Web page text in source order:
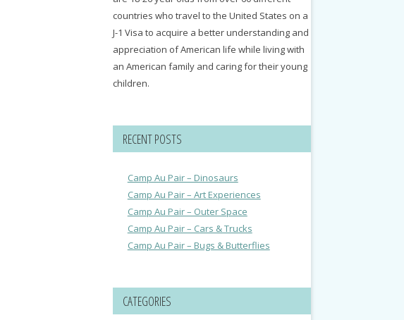
countries who travel to the United States on a
J-1 Visa to acquire a better understanding and
appreciation of American life while living with
an American family and caring for their young
children.
RECENT POSTS
Camp Au Pair – Dinosaurs
Camp Au Pair – Art Experiences
Camp Au Pair – Outer Space
Camp Au Pair – Cars & Trucks
Camp Au Pair – Bugs & Butterflies
CATEGORIES